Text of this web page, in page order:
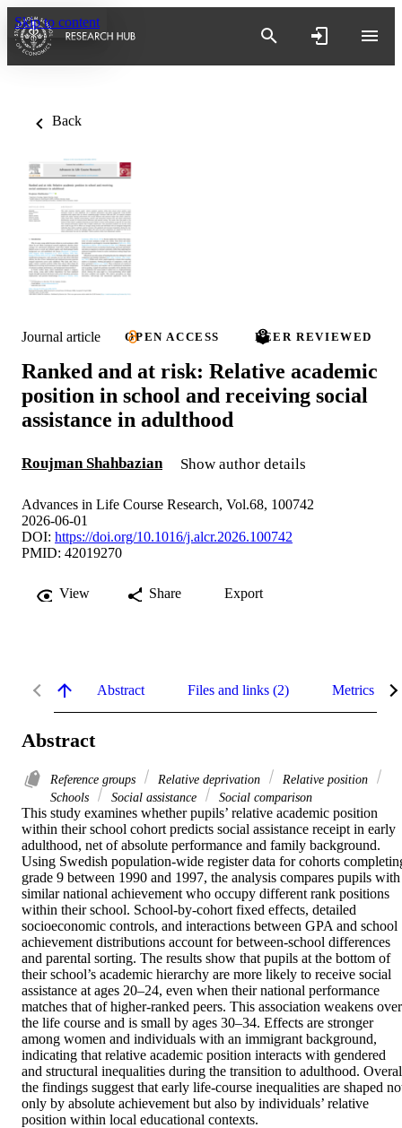
Skip to content
Back
Journal article OPEN ACCESS PEER REVIEWED
Ranked and at risk: Relative academic
position in school and receiving social
assistance in adulthood
Roujman Shahbazian Show author details
Advances in Life Course Research, Vol.68, 100742
2026-06-01
DOI: https://doi.org/10.1016/j.alcr.2026.100742
PMID: 42019270
View Share Export
Abstract Files and links (2) Metrics
Abstract
Reference groups Relative deprivation
Relative position
Schools
Social assistance Social comparison
This study examines whether pupils’ relative academic position
within their school cohort predicts social assistance receipt in early
adulthood, net of absolute performance and family background.
Using Swedish population-wide register data for cohorts
grade 9 between 1990 and 1997, the analysis compares pupils with
similar national achievement who occupy different rank positions
within their school. School-by-cohort fixed effects, detailed
socioeconomic controls, and interactions between GPA and school
achievement distributions account for between-school differences
and parental sorting. The results show that pupils at the bottom of
their school’s academic hierarchy are more likely to receive social
assistance at ages 20–24, even when their national performance
matches that of higher-ranked peers. This association weakens over
the life course and is small by ages 30–34. Effects are stronger
among women and individuals with an immigrant background,
indicating that relative academic position interacts with gendered
and structural inequalities during the transition to adulthood.
the findings suggest that early life-course inequalities are shaped
only by absolute achievement but also by individuals’ relative
position within local educational contexts.